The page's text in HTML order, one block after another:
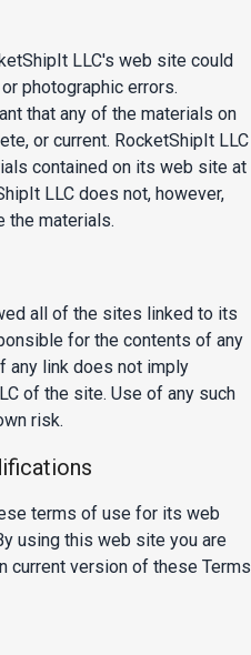
LLC's web site could
photographic errors.
that any of the materials on
or current. RocketShipIt LLC
contained on its web site at
LLC does not, however,
the materials.
all of the sites linked to its
for the contents of any
any link does not imply
of the site. Use of any such
risk.
terms of use for its web
using this web site you are
current version of these Terms